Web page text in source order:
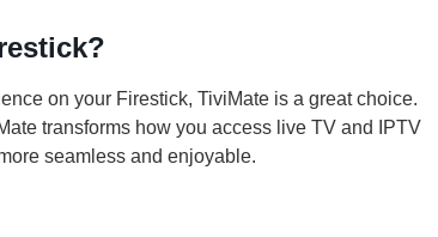
on your Firestick, TiviMate is a great choice.
transforms how you access live TV and IPTV
seamless and enjoyable.